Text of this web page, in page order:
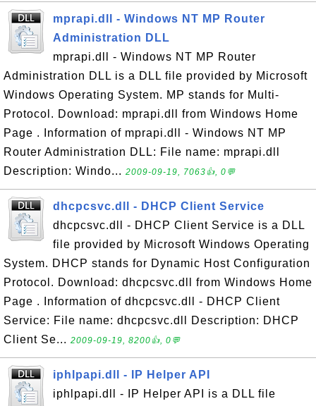
mprapi.dll - Windows NT MP Router
Administration DLL
mprapi.dll - Windows NT MP Router
Administration DLL is a DLL file provided by Microsoft
Windows Operating System. MP stands for Multi-
Protocol. Download: mprapi.dll from Windows Home
Page . Information of mprapi.dll - Windows NT MP
Router Administration DLL: File name: mprapi.dll
Description: Windo... 2009-09-19, 7063👍, 0💬
dhcpcsvc.dll - DHCP Client Service
dhcpcsvc.dll - DHCP Client Service is a DLL
file provided by Microsoft Windows Operating
System. DHCP stands for Dynamic Host Configuration
Protocol. Download: dhcpcsvc.dll from Windows Home
Page . Information of dhcpcsvc.dll - DHCP Client
Service: File name: dhcpcsvc.dll Description: DHCP
Client Se... 2009-09-19, 8200👍, 0💬
iphlpapi.dll - IP Helper API
iphlpapi.dll - IP Helper API is a DLL file